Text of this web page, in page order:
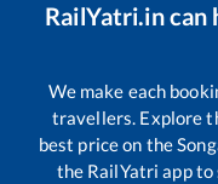
RailYatri.in can
We make each
travellers. Explore
best price on the
the RailYatri app